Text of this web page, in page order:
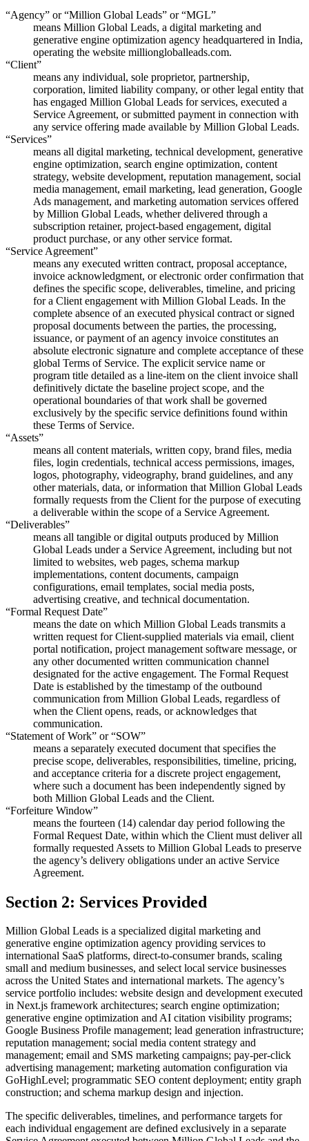
“Agency” or “Million Global Leads” or “MGL”
means Million Global Leads, a digital marketing and
generative engine optimization agency headquartered in India,
operating the website milliongloballeads.com.
“Client”
means any individual, sole proprietor, partnership,
corporation, limited liability company, or other legal entity that
has engaged Million Global Leads for services, executed a
Service Agreement, or submitted payment in connection with
any service offering made available by Million Global Leads.
“Services”
means all digital marketing, technical development, generative
engine optimization, search engine optimization, content
strategy, website development, reputation management, social
media management, email marketing, lead generation, Google
Ads management, and marketing automation services offered
by Million Global Leads, whether delivered through a
subscription retainer, project-based engagement, digital
product purchase, or any other service format.
“Service Agreement”
means any executed written contract, proposal acceptance,
invoice acknowledgment, or electronic order confirmation that
defines the specific scope, deliverables, timeline, and pricing
for a Client engagement with Million Global Leads. In the
complete absence of an executed physical contract or signed
proposal documents between the parties, the processing,
issuance, or payment of an agency invoice constitutes an
absolute electronic signature and complete acceptance of these
global Terms of Service. The explicit service name or
program title detailed as a line-item on the client invoice shall
definitively dictate the baseline project scope, and the
operational boundaries of that work shall be governed
exclusively by the specific service definitions found within
these Terms of Service.
“Assets”
means all content materials, written copy, brand files, media
files, login credentials, technical access permissions, images,
logos, photography, videography, brand guidelines, and any
other materials, data, or information that Million Global Leads
formally requests from the Client for the purpose of executing
a deliverable within the scope of a Service Agreement.
“Deliverables”
means all tangible or digital outputs produced by Million
Global Leads under a Service Agreement, including but not
limited to websites, web pages, schema markup
implementations, content documents, campaign
configurations, email templates, social media posts,
advertising creative, and technical documentation.
“Formal Request Date”
means the date on which Million Global Leads transmits a
written request for Client-supplied materials via email, client
portal notification, project management software message, or
any other documented written communication channel
designated for the active engagement. The Formal Request
Date is established by the timestamp of the outbound
communication from Million Global Leads, regardless of
when the Client opens, reads, or acknowledges that
communication.
“Statement of Work” or “SOW”
means a separately executed document that specifies the
precise scope, deliverables, responsibilities, timeline, pricing,
and acceptance criteria for a discrete project engagement,
where such a document has been independently signed by
both Million Global Leads and the Client.
“Forfeiture Window”
means the fourteen (14) calendar day period following the
Formal Request Date, within which the Client must deliver all
formally requested Assets to Million Global Leads to preserve
the agency’s delivery obligations under an active Service
Agreement.
Section 2: Services Provided
Million Global Leads is a specialized digital marketing and
generative engine optimization agency providing services to
international SaaS platforms, direct-to-consumer brands, scaling
small and medium businesses, and select local service businesses
across the United States and international markets. The agency’s
service portfolio includes: website design and development executed
in Next.js framework architectures; search engine optimization;
generative engine optimization and AI citation visibility programs;
Google Business Profile management; lead generation infrastructure;
reputation management; social media content strategy and
management; email and SMS marketing campaigns; pay-per-click
advertising management; marketing automation configuration via
GoHighLevel; programmatic SEO content deployment; entity graph
construction; and schema markup design and injection.
The specific deliverables, timelines, and performance targets for
each individual engagement are defined exclusively in a separate